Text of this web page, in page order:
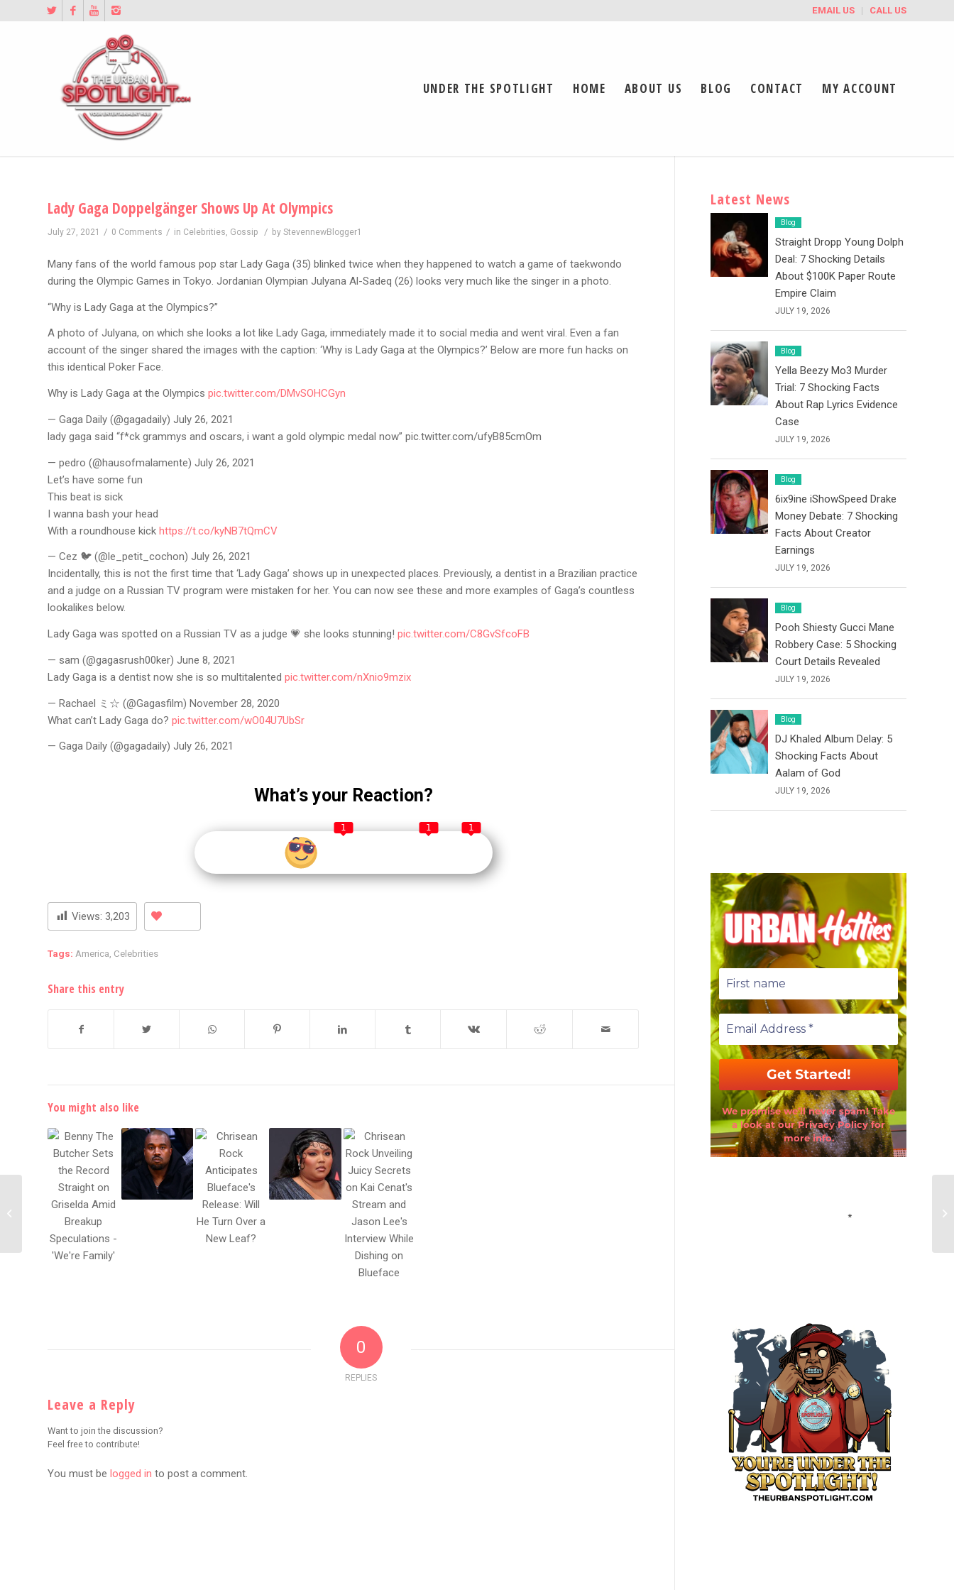
EMAIL US CALL US
UNDER THE SPOTLIGHT HOME ABOUT US BLOG CONTACT MY ACCOUNT
Lady Gaga Doppelgänger Shows Up At Olympics
July 27, 2021 / 0 Comments / in Celebrities, Gossip / by StevennewBlogger1
Many fans of the world famous pop star Lady Gaga (35) blinked twice when they happened to watch a game of taekwondo
during the Olympic Games in Tokyo. Jordanian Olympian Julyana Al-Sadeq (26) looks very much like the singer in a photo.
“Why is Lady Gaga at the Olympics?”
A photo of Julyana, on which she looks a lot like Lady Gaga, immediately made it to social media and went viral. Even a fan
account of the singer shared the images with the caption: ‘Why is Lady Gaga at the Olympics?’ Below are more fun hacks on
this identical Poker Face.
Why is Lady Gaga at the Olympics pic.twitter.com/DMvSOHCGyn
— Gaga Daily (@gagadaily) July 26, 2021
lady gaga said “f*ck grammys and oscars, i want a gold olympic medal now” pic.twitter.com/ufyB85cmOm
— pedro (@hausofmalamente) July 26, 2021
Let’s have some fun
This beat is sick
I wanna bash your head
With a roundhouse kick https://t.co/kyNB7tQmCV
— Cez 🐦 (@le_petit_cochon) July 26, 2021
Incidentally, this is not the first time that ‘Lady Gaga’ shows up in unexpected places. Previously, a dentist in a Brazilian practice
and a judge on a Russian TV program were mistaken for her. You can now see these and more examples of Gaga’s countless
lookalikes below.
Lady Gaga was spotted on a Russian TV as a judge 💗 she looks stunning! pic.twitter.com/C8GvSfcoFB
— sam (@gagasrush00ker) June 8, 2021
Lady Gaga is a dentist now she is so multitalented pic.twitter.com/nXnio9mzix
— Rachael ミ☆ (@Gagasfilm) November 28, 2020
What can’t Lady Gaga do? pic.twitter.com/wO04U7UbSr
— Gaga Daily (@gagadaily) July 26, 2021
What’s your Reaction?
1 1 1
Views: 3,203
Tags: America Celebrities
Share this entry
You might also like
0
REPLIES
Leave a Reply
Want to join the discussion?
Feel free to contribute!
You must be logged in to post a comment.
Latest News
Blog
Straight Dropp Young Dolph
Deal: 7 Shocking Details
About $100K Paper Route
Empire Claim
JULY 19, 2026
Blog
Yella Beezy Mo3 Murder
Trial: 7 Shocking Facts
About Rap Lyrics Evidence
Case
JULY 19, 2026
Blog
6ix9ine iShowSpeed Drake
Money Debate: 7 Shocking
Facts About Creator
Earnings
JULY 19, 2026
Blog
Pooh Shiesty Gucci Mane
Robbery Case: 5 Shocking
Court Details Revealed
JULY 19, 2026
Blog
DJ Khaled Album Delay: 5
Shocking Facts About
Aalam of God
JULY 19, 2026
We promise we’ll never spam! Take
a look at our Privacy Policy for
more info.
Email Address*
Kanye West Lives In
Atlanta Stadium